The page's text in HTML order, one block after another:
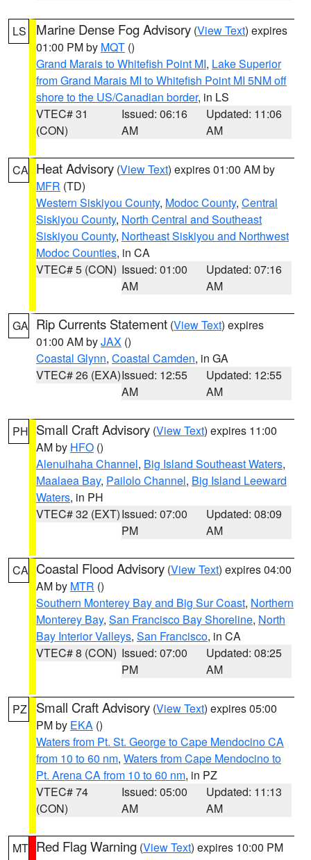
LS Marine Dense Fog Advisory (View Text) expires
01:00 PM by MQT ()
Grand Marais to Whitefish Point MI, Lake Superior
from Grand Marais MI to Whitefish Point MI 5NM off
shore to the US/Canadian border, in LS
VTEC# 31
(CON)
Issued: 06:16
AM
Updated: 11:06
AM
CA Heat Advisory (View Text) expires 01:00 AM by
MFR (TD)
Western Siskiyou County, Modoc County, Central
Siskiyou County, North Central and Southeast
Siskiyou County, Northeast Siskiyou and Northwest
Modoc Counties, in CA
VTEC# 5 (CON) Issued: 01:00
AM
Updated: 07:16
AM
GA Rip Currents Statement (View Text) expires
01:00 AM byJAX ()
Coastal Glynn, Coastal Camden, in GA
VTEC# 26 (EXA)Issued: 12:55
AM
Updated: 12:55
AM
PH Small Craft Advisory (View Text) expires 11:00
AM by HFO ()
Alenuihaha Channel, Big Island Southeast Waters,
Maalaea Bay, Pailolo Channel, Big Island Leeward
Waters, in PH
VTEC# 32 (EXT)Issued: 07:00
PM
Updated: 08:09
AM
CA Coastal Flood Advisory (View Text) expires 04:00
AM by MTR ()
Southern Monterey Bay and Big Sur Coast, Northern
Monterey Bay, San Francisco Bay Shoreline, North
Bay Interior Valleys, San Francisco, in CA
VTEC# 8 (CON) Issued: 07:00
PM
Updated: 08:25
AM
PZ Small Craft Advisory (View Text) expires 05:00
PM by EKA ()
Waters from Pt. St. George to Cape Mendocino CA
from 10 to 60 nm, Waters from Cape Mendocino to
Pt. Arena CA from 10 to 60 nm, in PZ
VTEC# 74
(CON)
Issued: 05:00
AM
Updated: 11:13
AM
MT Red Flag Warning (View Text) expires 10:00 PM